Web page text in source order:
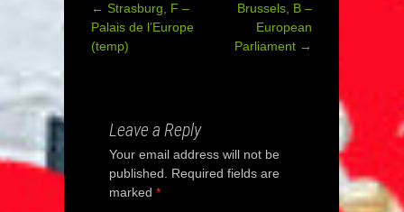
Post
navigation
← Strasburg, F –
Palais de l’Europe
(temp)
Brussels, B –
European
Parliament →
Leave a Reply
Your email address will not be
published.
Required fields are
marked *